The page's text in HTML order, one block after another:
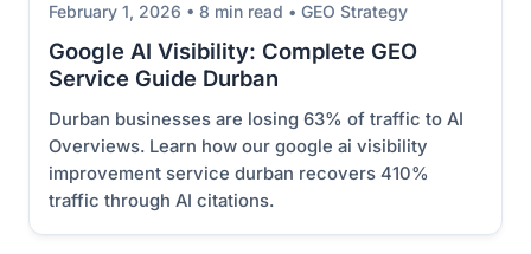
February 1, 2026 • 8 min read • GEO Strategy
Google AI Visibility: Complete GEO
Service Guide Durban
Durban businesses are losing 63% of traffic to AI
Overviews. Learn how our google ai visibility
improvement service durban recovers 410%
traffic through AI citations.